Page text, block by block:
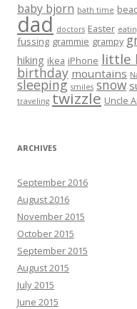
baby bjorn bath time
dad doctors Easter
fussing grammie grampy
hiking ikea iPhone little
birthday mountains
sleeping smiles snow
traveling twizzle Uncle
ARCHIVES
September 2016
August 2016
November 2015
October 2015
September 2015
August 2015
July 2015
June 2015